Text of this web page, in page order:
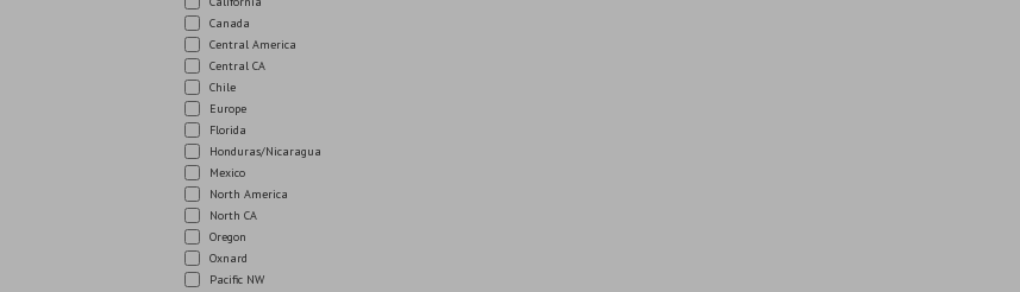
Canada
Central America
Central CA
Chile
Europe
Florida
Honduras/Nicaragua
Mexico
North America
North CA
Oregon
Oxnard
Pacific NW